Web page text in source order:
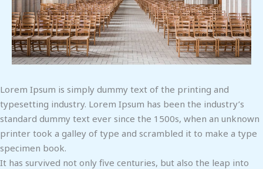
Lorem Ipsum is simply dummy text of the printing and
typesetting industry. Lorem Ipsum has been the industry’s
standard dummy text ever since the 1500s, when an unknown
printer took a galley of type and scrambled it to make a type
specimen book.
It has survived not only five centuries, but also the leap into